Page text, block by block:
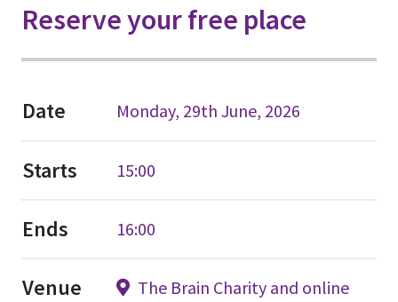
Reserve your free place
Date Monday, 29th June, 2026
Starts 15:00
Ends 16:00
Venue The Brain Charity and online